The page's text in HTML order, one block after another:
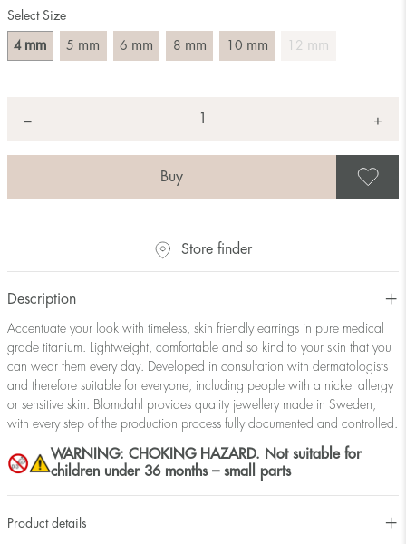
Select Size
4 mm 5 mm 6 mm 8 mm 10 mm 12 mm
− +
Store finder
Description
Accentuate your look with timeless, skin friendly earrings in pure medical
grade titanium. Lightweight, comfortable and so kind to your skin that you
can wear them every day. Developed in consultation with dermatologists
and therefore suitable for everyone, including people with a nickel allergy
or sensitive skin. Blomdahl provides quality jewellery made in Sweden,
with every step of the production process fully documented and controlled.
WARNING: CHOKING HAZARD. Not suitable for
children under 36 months – small parts
Product details